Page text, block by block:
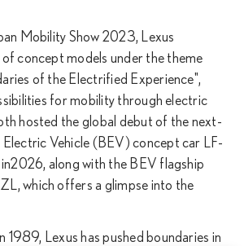
Mobility Show 2023, Lexus
concept models under the theme
of the Electrified Experience",
for mobility through electric
hosted the global debut of the next-
Vehicle (BEV) concept car LF-
along with the BEV flagship
which offers a glimpse into the
1989, Lexus has pushed boundaries in